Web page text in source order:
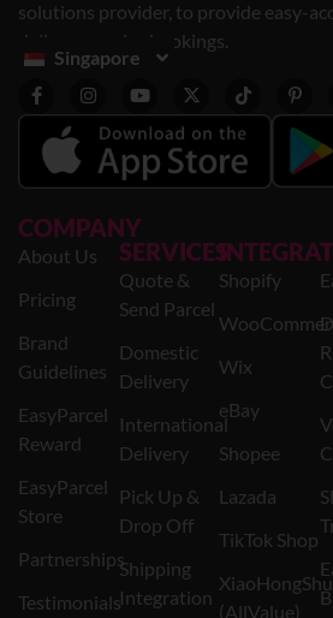
solutions provider, to provide easy-
delivery service bookings.
Singapore
COMPANY
About Us
Pricing
Brand
Guidelines
EasyParcel
Reward
EasyParcel
Store
Partnerships
Testimonials
SERVICES
Quote &
Send Parcel
Domestic
Delivery
International
Delivery
Pick Up &
Drop Off
Shipping
Integration
Shopify
Wix
eBay
Shopee
Lazada
TikTok Shop
XiaoHongShu
(AllValue)